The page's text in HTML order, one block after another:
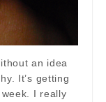
an idea
It’s getting
I really